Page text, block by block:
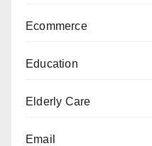
Ecommerce
Education
Elderly Care
Email